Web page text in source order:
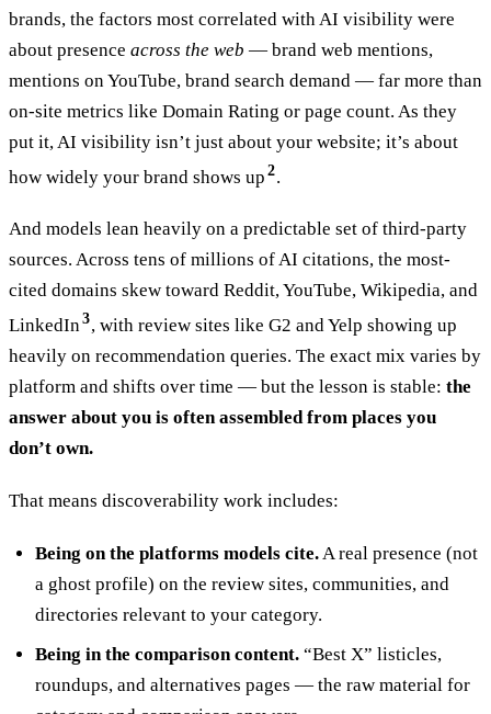
brands, the factors most correlated with AI visibility were
about presence across the web — brand web mentions,
mentions on YouTube, brand search demand — far more than
on-site metrics like Domain Rating or page count. As they
put it, AI visibility isn’t just about your website; it’s about
how widely your brand shows up 2.
And models lean heavily on a predictable set of third-party
sources. Across tens of millions of AI citations, the most-
cited domains skew toward Reddit, YouTube, Wikipedia, and
LinkedIn3, with review sites like G2 and Yelp showing up
heavily on recommendation queries. The exact mix varies by
platform and shifts over time — but the lesson is stable: the
answer about you is often assembled from places you
don’t own.
That means discoverability work includes:
Being on the platforms models cite.A real presence (not
a ghost profile) on the review sites, communities, and
directories relevant to your category.
Being in the comparison content. “Best X” listicles,
roundups, and alternatives pages — the raw material for